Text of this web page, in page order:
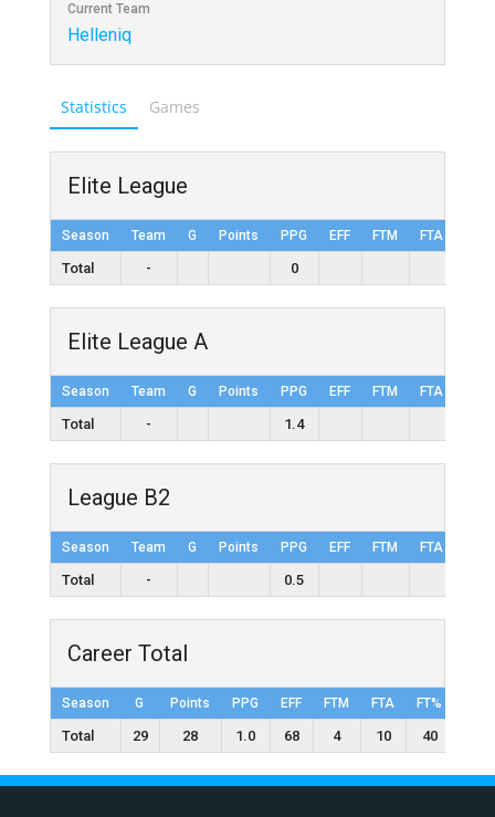
Current Team
Helleniq
Statistics Games
Elite League
Season Team G Points PPG EFF FTM FTA
Total - 0
Elite League A
Season Team G Points PPG EFF FTM FTA
Total - 1.4
League B2
Season Team G Points PPG EFF FTM FTA
Total - 0.5
Career Total
Season G Points PPG EFF FTM FTA FT%
Total 29 28 1.0 68 4 10 40